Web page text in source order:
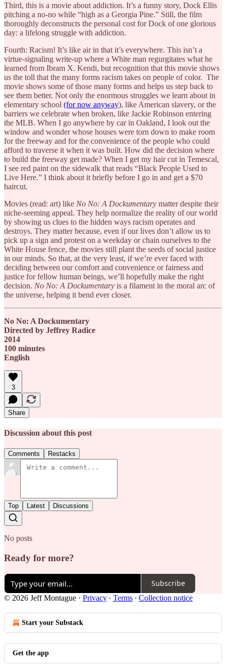
Third, this is a movie about addiction. It’s a funny story, Dock Ellis
pitching a no-no while “high as a Georgia Pine.” Still, the film
thoroughly deconstructs the personal cost for Dock of one glorious
day: a lifelong struggle with addiction.
Fourth: Racism! It’s like air in that it’s everywhere. This isn’t a
virtue-signaling write-up where a White man regurgitates what he
learned from Ibram X. Kendi, but recognition that this movie shows
us the toll that the many forms racism takes on people of color. The
movie shows some of those many forms and helps us step back to
see them better. Not only the enormous struggles we learn about in
elementary school (for now anyway), like American slavery, or the
barriers we celebrate when broken, like Jackie Robinson entering
the MLB. When I go anywhere by car in Oakland, I look out the
window and wonder whose houses were torn down to make room
for the freeway and for the convenience of the people who could
afford to traverse it when it was built. How did the decision where
to build the freeway get made? When I get my hair cut in Temescal,
I see red paint on the sidewalk that reads “Black People Used to
Live Here.” I think about it briefly before I go in and get a $70
haircut.
Movies (read: art) like No No: A Dockumentary matter despite their
niche-seeming appeal. They help normalize the reality of our world
by showing us clues to the hidden ways racism operates and
destroys. They matter because, even if our lives don’t allow us to
pick up a sign and protest on a weekday or chain ourselves to the
White House fence, the movies still plant the seeds of social justice
in our minds. So that, at the very least, if we’re ever faced with
deciding between our comfort and convenience or fairness and
justice for fellow human beings, we’ll hopefully make the right
decision. No No: A Dockumentary is a filament in the moral arc of
the universe, helping it bend ever closer.
No No: A Dockumentary
Directed by Jeffrey Radice
2014
100 minutes
English
3
Share
Discussion about this post
Comments Restacks
Top Latest Discussions
No posts
Ready for more?
Subscribe
© 2026 Jeff Montague · Privacy ∙ Terms ∙ Collection notice
Start your Substack
Get the app